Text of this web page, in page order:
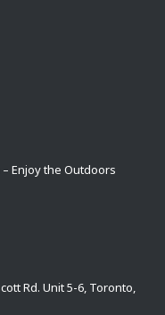
Enjoy the Outdoors
Rd. Unit 5-6, Toronto,